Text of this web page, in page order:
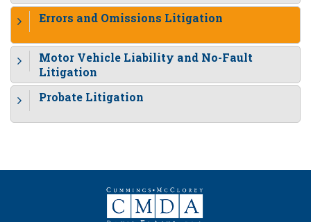
Errors and Omissions Litigation
Motor Vehicle Liability and No-Fault
Litigation
Probate Litigation